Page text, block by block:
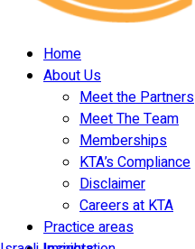
Home
About Us
Meet the Partners
Meet The Team
Memberships
KTA’s Compliance
Disclaimer
Careers at KTA
Practice areas